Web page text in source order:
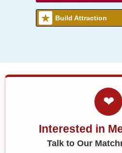
Build Attraction
❤
Interested in
Talk to Our